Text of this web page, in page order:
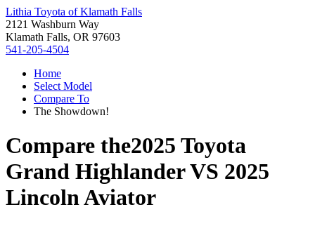
Lithia Toyota of Klamath Falls
2121 Washburn Way
Klamath Falls, OR 97603
541-205-4504
Home
Select Model
Compare To
The Showdown!
Compare the2025 Toyota
Grand HighlanderVS 2025
Lincoln Aviator